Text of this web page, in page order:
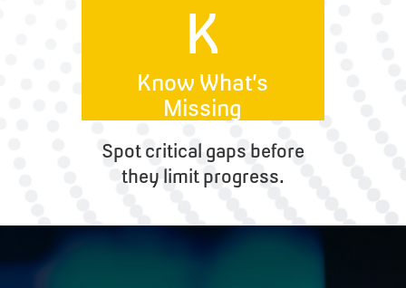
K
Know What’s
Missing
Spot critical gaps before
they limit progress.